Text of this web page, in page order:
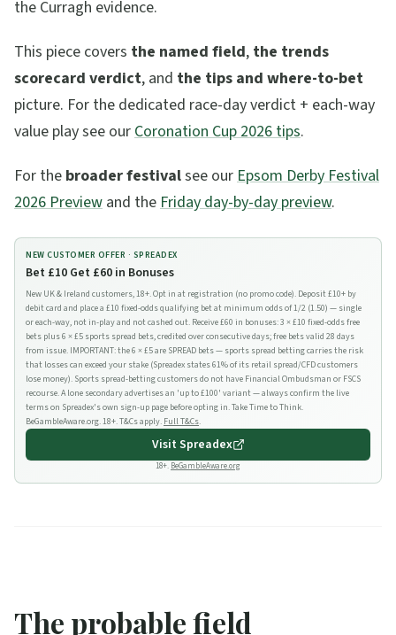
the Curragh evidence.
This piece covers the named field, the trends
scorecard verdict, and the tips and where-to-bet
picture. For the dedicated race-day verdict + each-way
value play see ourCoronation Cup 2026 tips.
For the broader festivalsee ourEpsom Derby Festival
2026 Preview and theFriday day-by-day preview.
NEW CUSTOMER OFFER · SPREADEX
Bet £10 Get £60 in Bonuses
New UK & Ireland customers, 18+. Opt in at registration (no promo code). Deposit £10+ by
debit card and place a £10 fixed-odds qualifying bet at minimum odds of 1/2 (1.50) — single
or each-way, not in-play and not cashed out. Receive £60 in bonuses: 3 × £10 fixed-odds free
bets plus 6 × £5 sports spread bets, credited over consecutive days; free bets valid 28 days
from issue. IMPORTANT: the 6 × £5 are SPREAD bets — sports spread betting carries the risk
that losses can exceed your stake (Spreadex states 61% of its retail spread/CFD customers
lose money). Sports spread-betting customers do not have Financial Ombudsman or FSCS
recourse. A lone secondary advertises an 'up to £100' variant — always confirm the live
terms on Spreadex's own sign-up page before opting in. Take Time to Think.
BeGambleAware.org. 18+. T&Cs apply. Full T&Cs.
Visit Spreadex
18+. BeGambleAware.org
The probable field